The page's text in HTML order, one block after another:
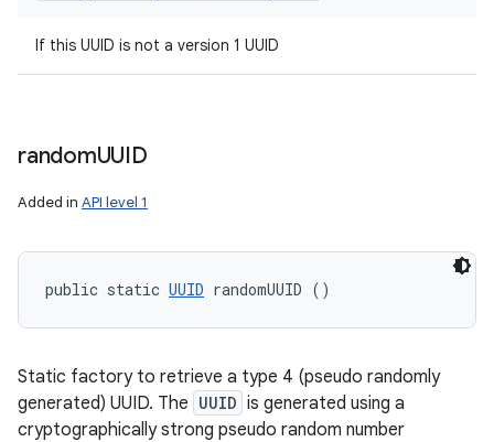
If this UUID is not a version 1 UUID
randomUUID
Added in API level 1
public static UUID randomUUID ()
Static factory to retrieve a type 4 (pseudo randomly
generated) UUID. The UUID is generated using a
cryptographically strong pseudo random number